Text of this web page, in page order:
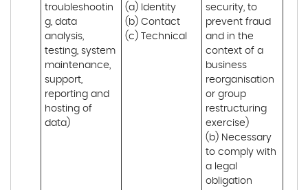
troubleshootin
g, data
analysis,
testing, system
maintenance,
support,
reporting and
hosting of
data)
(a) Identity
(b) Contact
(c) Technical
security, to
prevent fraud
and in the
context of a
business
reorganisation
or group
restructuring
exercise)
(b) Necessary
to comply with
a legal
obligation